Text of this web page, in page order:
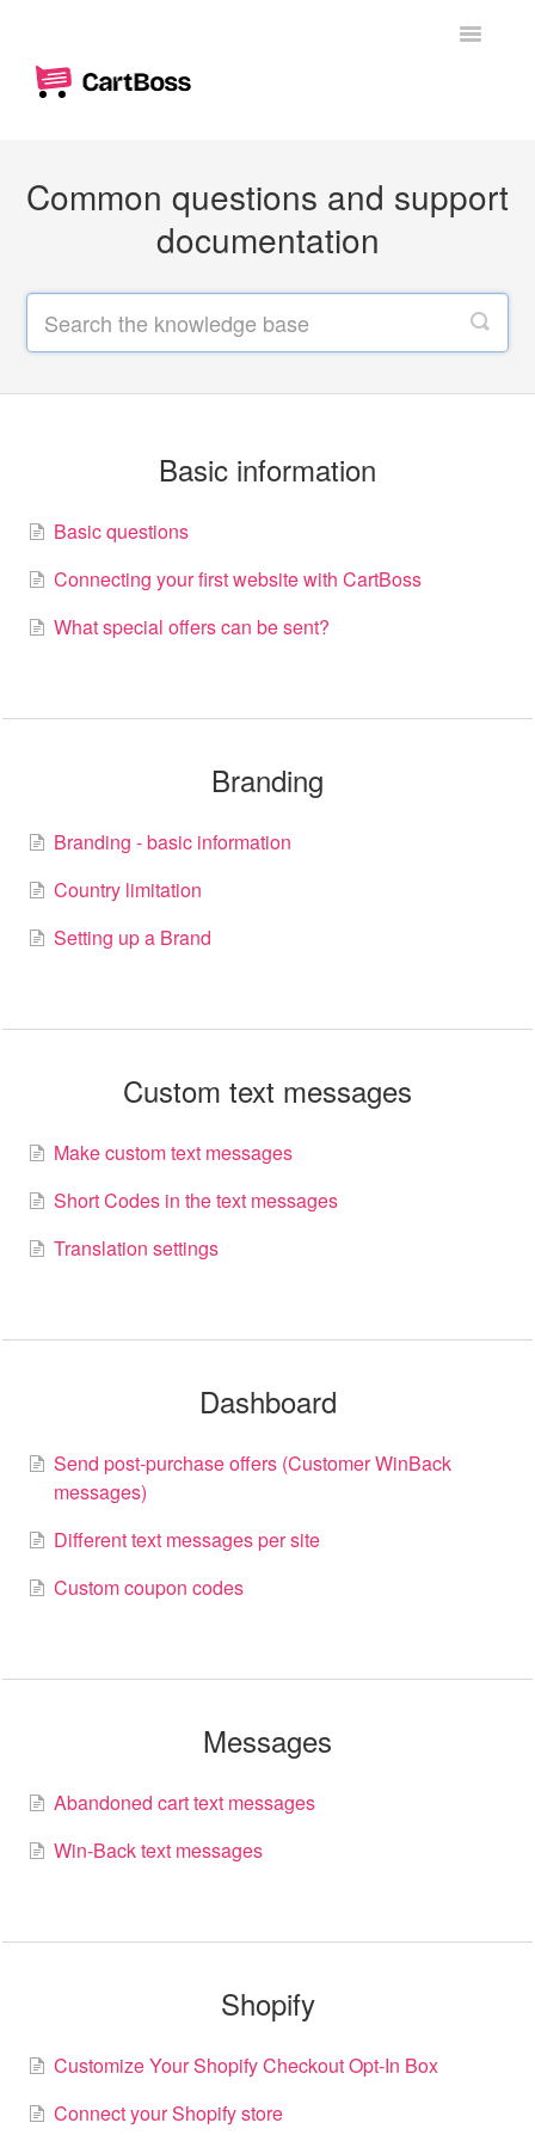
Toggle
Woocommerce
Dashboard
Branding
Messages
Basic information
Contact
Common questions and support
documentation
Basic information
Basic questions
Connecting your first website with CartBoss
What special offers can be sent?
Branding
Branding - basic information
Country limitation
Setting up a Brand
Custom text messages
Make custom text messages
Short Codes in the text messages
Translation settings
Dashboard
Send post-purchase offers (Customer WinBack
messages)
Different text messages per site
Custom coupon codes
Messages
Abandoned cart text messages
Win-Back text messages
Shopify
Customize Your Shopify Checkout Opt-In Box
Connect your Shopify store